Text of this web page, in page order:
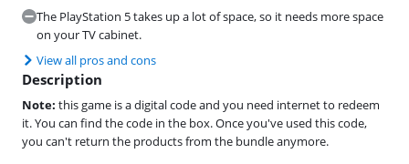
The PlayStation 5 takes up a lot of space, so it needs more space
on your TV cabinet.
View all pros and cons
Description
Note: this game is a digital code and you need internet to redeem
it. You can find the code in the box. Once you've used this code,
you can't return the products from the bundle anymore.